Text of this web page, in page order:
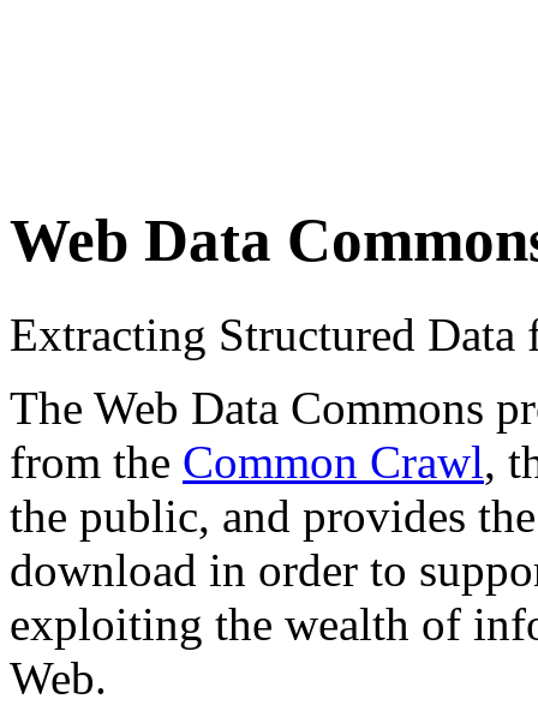
Web Data
Extracting Structured
The Web Data Commons
from the Common Crawl,
the public, and provides
download in order to
exploiting the wealth of
Web.